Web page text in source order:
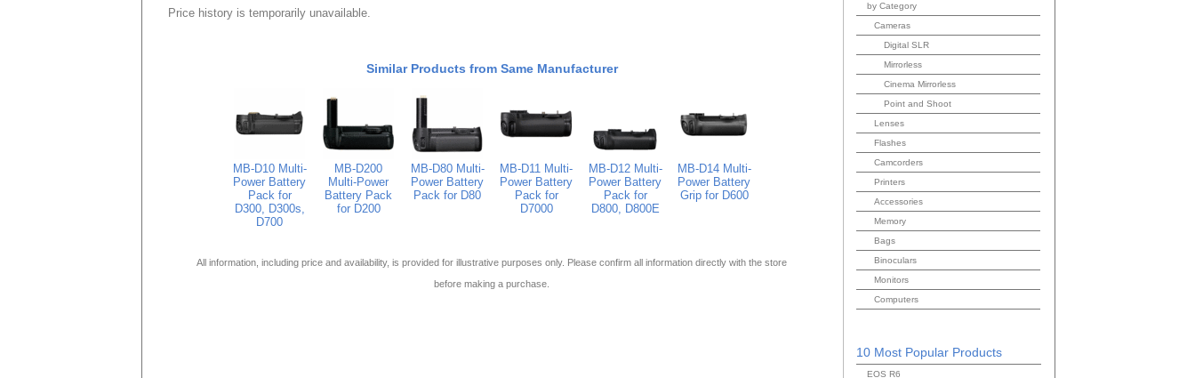
Price history is temporarily unavailable.
Similar Products from Same Manufacturer
MB-D10 Multi-
Power Battery
Pack for
D300, D300s,
D700
MB-D200
Multi-Power
Battery Pack
for D200
MB-D80 Multi-
Power Battery
Pack for D80
MB-D11 Multi-
Power Battery
Pack for
D7000
MB-D12 Multi-
Power Battery
Pack for
D800, D800E
MB-D14 Multi-
Power Battery
Grip for D600
All information, including price and availability, is provided for illustrative purposes only. Please confirm all information directly with the store
before making a purchase.
by Category
Cameras
Digital SLR
Mirrorless
Cinema Mirrorless
Point and Shoot
Lenses
Flashes
Camcorders
Printers
Accessories
Memory
Bags
Binoculars
Monitors
Computers
10 Most Popular Products
EOS R6